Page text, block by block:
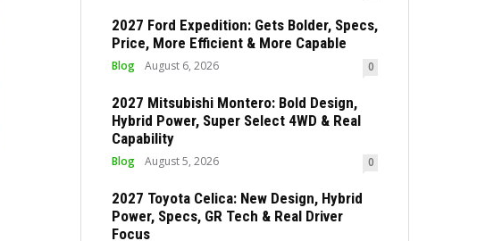
2027 Ford Expedition: Gets Bolder, Specs,
Price, More Efficient & More Capable
Blog August 6, 2026 0
2027 Mitsubishi Montero: Bold Design,
Hybrid Power, Super Select 4WD & Real
Capability
Blog August 5, 2026 0
2027 Toyota Celica: New Design, Hybrid
Power, Specs, GR Tech & Real Driver
Focus